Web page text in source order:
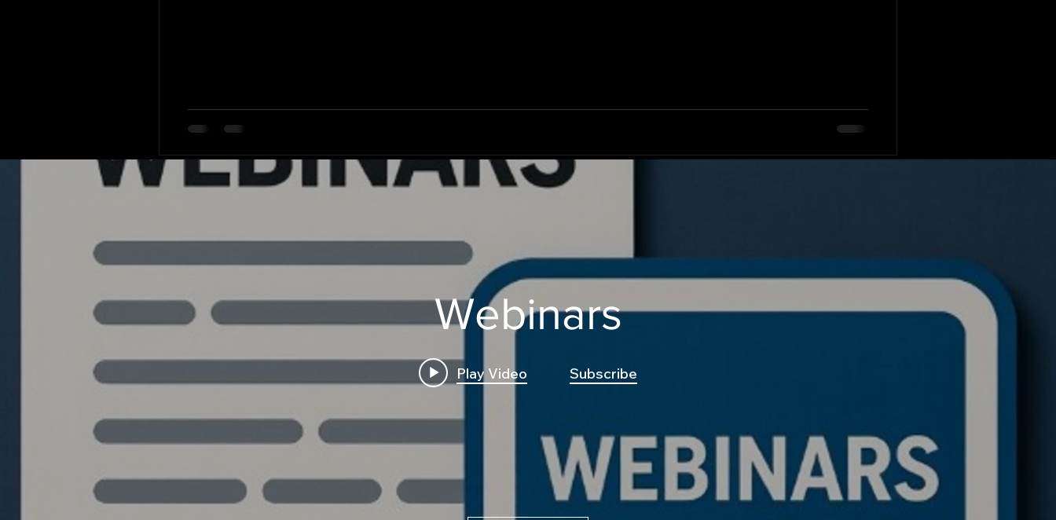
Quantlabs.net
Webinars
Play Video Subscribe